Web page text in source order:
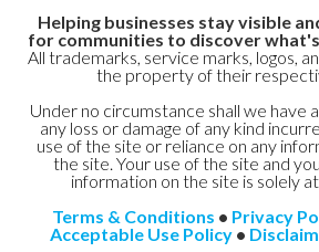
Helping businesses stay visible
for communities to discover
All trademarks, service marks, logos,
the property of their
Under no circumstance shall we have
any loss or damage of any kind
use of the site or reliance on any
the site. Your use of the site and
information on the site is solely
Terms & Conditions • Privacy
Acceptable Use Policy •